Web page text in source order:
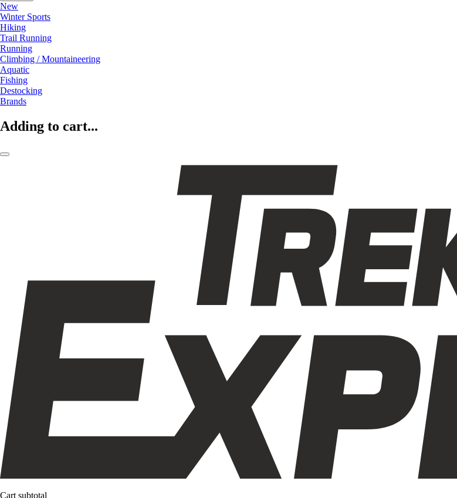
New
Winter Sports
Hiking
Trail Running
Running
Climbing / Mountaineering
Aquatic
Fishing
Destocking
Brands
Adding to cart...
Cart subtotal